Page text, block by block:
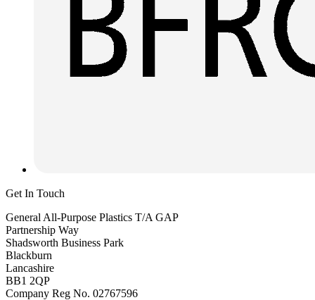
Get In Touch
General All-Purpose Plastics T/A GAP
Partnership Way
Shadsworth Business Park
Blackburn
Lancashire
BB1 2QP
Company Reg No. 02767596